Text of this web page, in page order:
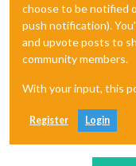
choose to be notified
push notification).
and upvote posts to
community members.
With your input, this
Register Login